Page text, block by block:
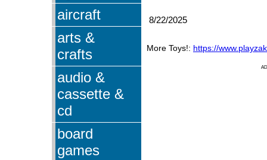
aircraft
arts &
crafts
audio &
cassette &
cd
board
games
8/22/2025
More Toys!: https://